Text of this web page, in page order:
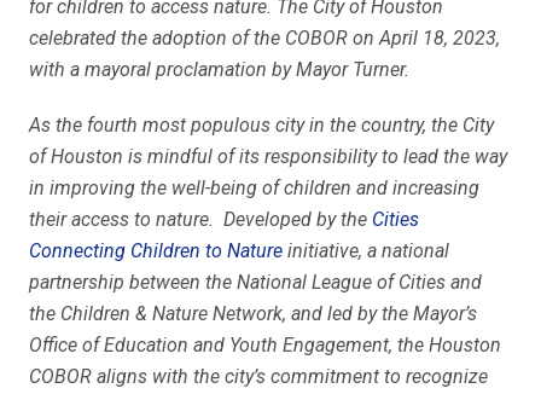
for children to access nature. The City of Houston
celebrated the adoption of the COBOR on April 18, 2023,
with a mayoral proclamation by Mayor Turner.
As the fourth most populous city in the country, the City
of Houston is mindful of its responsibility to lead the way
in improving the well-being of children and increasing
their access to nature. Developed by the Cities
Connecting Children to Nature initiative, a national
partnership between the National League of Cities and
the Children & Nature Network, and led by the Mayor’s
Office of Education and Youth Engagement, the Houston
COBOR aligns with the city’s commitment to recognize